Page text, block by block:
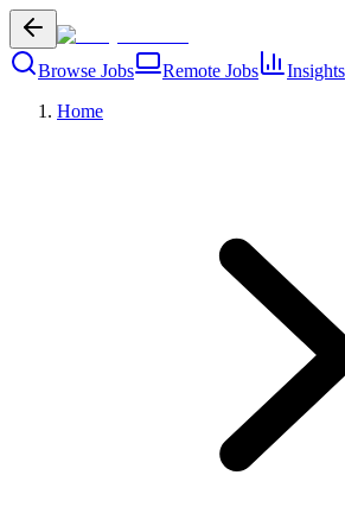
Browse Jobs Remote Jobs Insights
Home